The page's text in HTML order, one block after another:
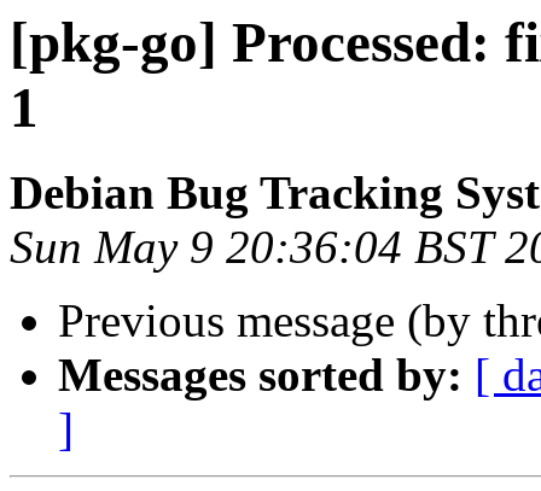
[pkg-go] Processed:
1
Debian Bug Tracking
Sun May 9 20:36:04 BST
Previous message (by
Messages sorted by: [
]